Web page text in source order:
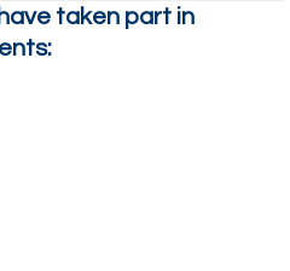
taken part in